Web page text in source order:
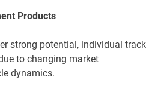
Products
strong potential, individual track
to changing market
dynamics.